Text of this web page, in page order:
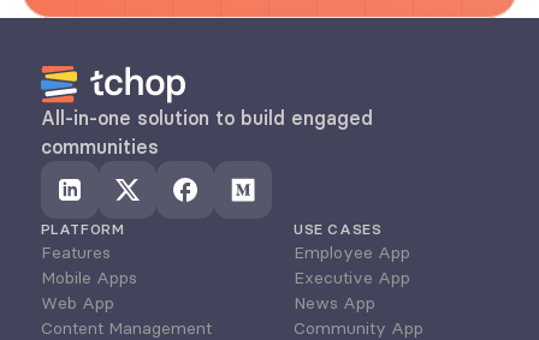
All-in-one solution to build engaged
communities
PLATFORM
Features
Mobile Apps
Web App
Content Management
USE CASES
Employee App
Executive App
News App
Community App